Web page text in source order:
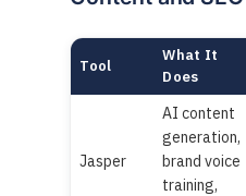
Tool
What It
Does
Jasper
AI content
generation,
brand voice
training,